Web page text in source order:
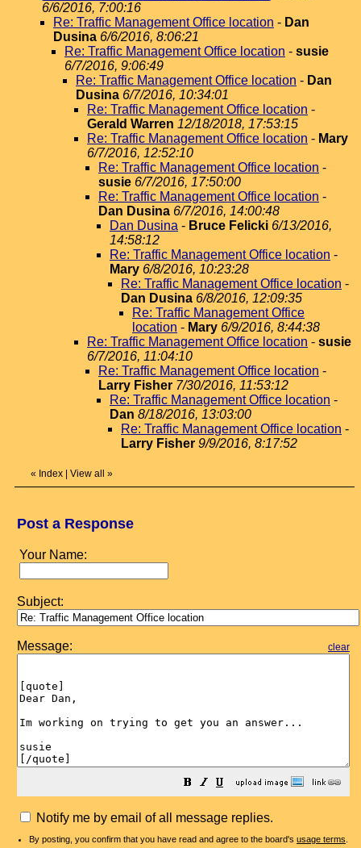
6/6/2016, 7:00:16
Re: Traffic Management Office location - Dan
Dusina 6/6/2016, 8:06:21
Re: Traffic Management Office location - susie
6/7/2016, 9:06:49
Re: Traffic Management Office location - Dan
Dusina 6/7/2016, 10:34:01
Re: Traffic Management Office location -
Gerald Warren 12/18/2018, 17:53:15
Re: Traffic Management Office location - Mary
6/7/2016, 12:52:10
Re: Traffic Management Office location -
susie 6/7/2016, 17:50:00
Re: Traffic Management Office location -
Dan Dusina 6/7/2016, 14:00:48
Dan Dusina - Bruce Felicki 6/13/2016,
14:58:12
Re: Traffic Management Office location -
Mary 6/8/2016, 10:23:28
Re: Traffic Management Office location -
Dan Dusina 6/8/2016, 12:09:35
Re: Traffic Management Office
location - Mary 6/9/2016, 8:44:38
Re: Traffic Management Office location - susie
6/7/2016, 11:04:10
Re: Traffic Management Office location -
Larry Fisher 7/30/2016, 11:53:12
Re: Traffic Management Office location -
Dan 8/18/2016, 13:03:00
Re: Traffic Management Office location -
Larry Fisher 9/9/2016, 8:17:52
« Index View all »
Post a Response
Your Name:
Subject:
Message: clear
Notify me by email of all message replies.
By posting, you confirm that you have read and agree to the board's usage terms